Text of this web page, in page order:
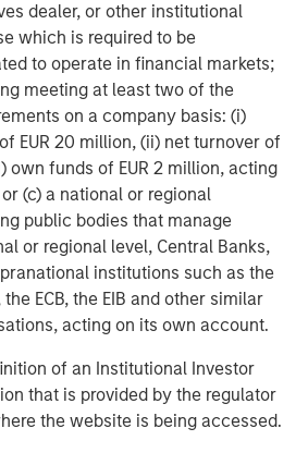
dealer, or other institutional
which is required to be
to operate in financial markets;
meeting at least two of the
on a company basis: (i)
EUR 20 million, (ii) net turnover of
own funds of EUR 2 million, acting
(c) a national or regional
public bodies that manage
or regional level, Central Banks,
institutions such as the
the ECB, the EIB and other similar
acting on its own account.
of an Institutional Investor
that is provided by the regulator
the website is being accessed.
Director
Insights